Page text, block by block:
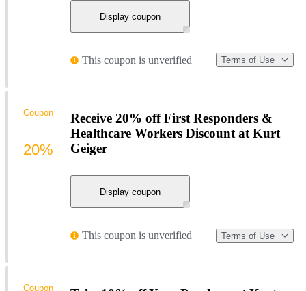
Display coupon
This coupon is unverified Terms of Use
Receive 20% off First Responders &
Healthcare Workers Discount at Kurt
Geiger
Display coupon
This coupon is unverified Terms of Use
Coupon
20%
Coupon